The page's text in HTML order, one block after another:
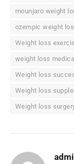
mounjaro weight
ozempic weight
Weight loss
weight loss
Weight loss
Weight loss
Weight loss